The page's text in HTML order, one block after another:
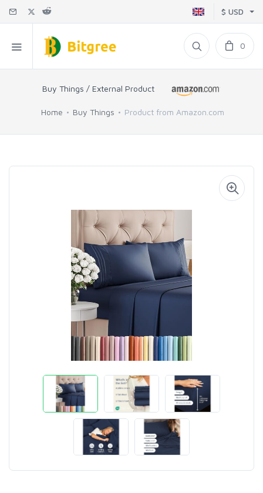
$ USD
0
Buy Things / External Product
Home Buy Things Product from Amazon.com